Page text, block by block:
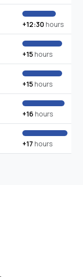
+12:30 hours
+15hours
+15hours
+16 hours
+17 hours